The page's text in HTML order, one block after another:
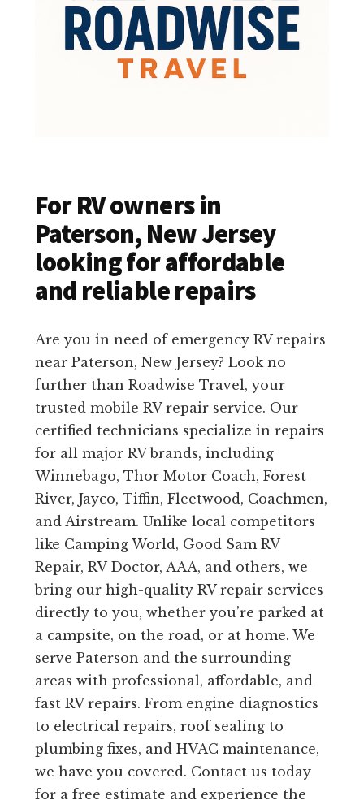
For RV owners in
Paterson, New Jersey
looking for affordable
and reliable repairs
Are you in need of emergency RV repairs
near Paterson, New Jersey? Look no
further than Roadwise Travel, your
trusted mobile RV repair service. Our
certified technicians specialize in repairs
for all major RV brands, including
Winnebago, Thor Motor Coach, Forest
River, Jayco, Tiffin, Fleetwood, Coachmen,
and Airstream. Unlike local competitors
like Camping World, Good Sam RV
Repair, RV Doctor, AAA, and others, we
bring our high-quality RV repair services
directly to you, whether you’re parked at
a campsite, on the road, or at home. We
serve Paterson and the surrounding
areas with professional, affordable, and
fast RV repairs. From engine diagnostics
to electrical repairs, roof sealing to
plumbing fixes, and HVAC maintenance,
we have you covered. Contact us today
for a free estimate and experience the